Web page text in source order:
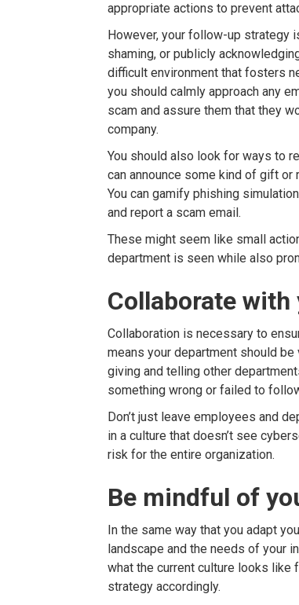
appropriate actions to prevent
However, your follow-up strategy
shaming, or publicly
difficult environment that fosters
you should calmly approach any
scam and assure them that they
company.
You should also look for ways to
can announce some kind of gift or
You can gamify phishing
and report a scam email.
These might seem like small
department is seen while also
Collaborate
Collaboration is necessary to
means your department should
giving and telling other
something wrong or failed to
Don’t just leave employees and
in a culture that doesn’t see
risk for the entire organization.
Be mindful of
In the same way that you adapt
landscape and the needs of your
what the current culture looks like
strategy accordingly.